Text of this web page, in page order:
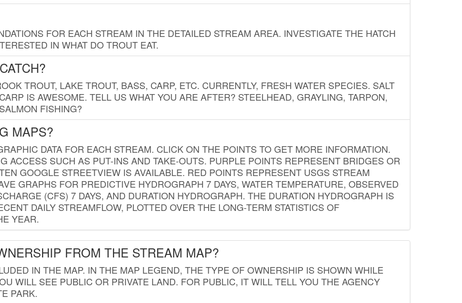
FOR EACH STREAM IN THE DETAILED STREAM AREA. INVESTIGATE THE HATCH
IN WHAT DO TROUT EAT.
TROUT, LAKE TROUT, BASS, CARP, ETC. CURRENTLY, FRESH WATER SPECIES. SALT
IS AWESOME. TELL US WHAT YOU ARE AFTER? STEELHEAD, GRAYLING, TARPON,
FISHING?
MAPS?
DATA FOR EACH STREAM. CLICK ON THE POINTS TO GET MORE INFORMATION.
ACCESS SUCH AS PUT-INS AND TAKE-OUTS. PURPLE POINTS REPRESENT BRIDGES OR
GOOGLE STREETVIEW IS AVAILABLE. RED POINTS REPRESENT USGS STREAM
GRAPHS FOR PREDICTIVE HYDROGRAPH 7 DAYS, WATER TEMPERATURE, OBSERVED
(CFS) 7 DAYS, AND DURATION HYDROGRAPH. THE DURATION HYDROGRAPH IS
DAILY STREAMFLOW, PLOTTED OVER THE LONG-TERM STATISTICS OF
YEAR.
FROM THE STREAM MAP?
IN THE MAP. IN THE MAP LEGEND, THE TYPE OF OWNERSHIP IS SHOWN WHILE
WILL SEE PUBLIC OR PRIVATE LAND. FOR PUBLIC, IT WILL TELL YOU THE AGENCY
PARK.